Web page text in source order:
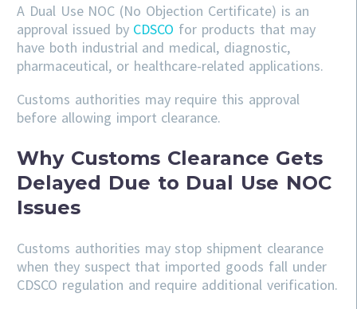
A Dual Use NOC (No Objection Certificate) is an
approval issued by CDSCO for products that may
have both industrial and medical, diagnostic,
pharmaceutical, or healthcare-related applications.
Customs authorities may require this approval
before allowing import clearance.
Why Customs Clearance Gets
Delayed Due to Dual Use NOC
Issues
Customs authorities may stop shipment clearance
when they suspect that imported goods fall under
CDSCO regulation and require additional verification.